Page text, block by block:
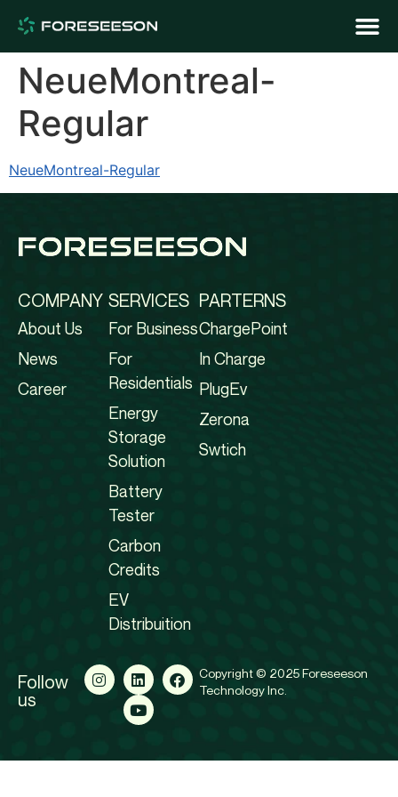
NeueMontreal-
Regular
NeueMontreal-Regular
COMPANY
About Us
News
Career
SERVICES
For Business
For
Residentials
Energy
Storage
Solution
Battery
Tester
Carbon
Credits
EV
Distribuition
PARTERNS
ChargePoint
In Charge
PlugEv
Zerona
Swtich
Follow
us
Copyright © 2025 Foreseeson
Technology Inc.